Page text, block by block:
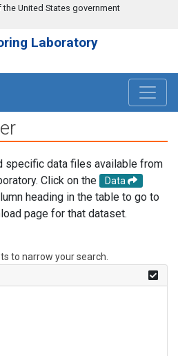
United States government
Laboratory
specific data files available from
Click on the
Data
heading in the table to go to
page for that dataset.
to narrow your search.